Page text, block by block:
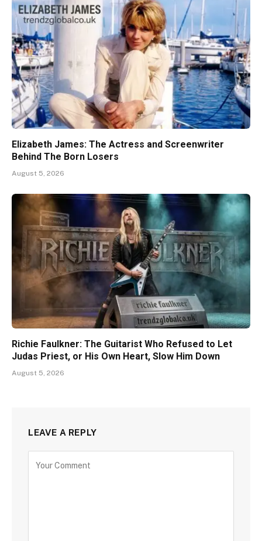
Elizabeth James: The Actress and Screenwriter
Behind The Born Losers
August 5, 2026
Richie Faulkner: The Guitarist Who Refused to Let
Judas Priest, or His Own Heart, Slow Him Down
August 5, 2026
LEAVE A REPLY